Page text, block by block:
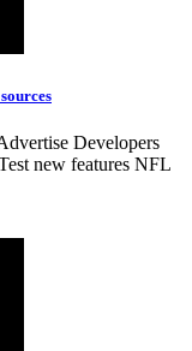
Developers
new features NFL